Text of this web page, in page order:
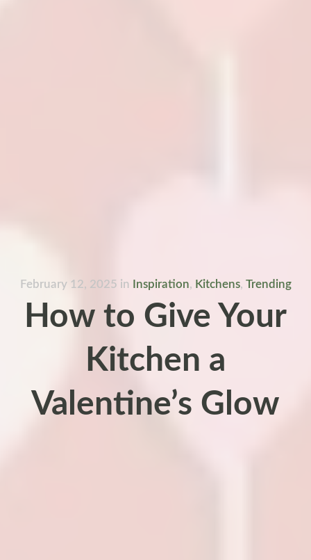
February 12, 2025 in Inspiration, Kitchens, Trending
How to Give Your
Kitchen a
Valentine’s Glow